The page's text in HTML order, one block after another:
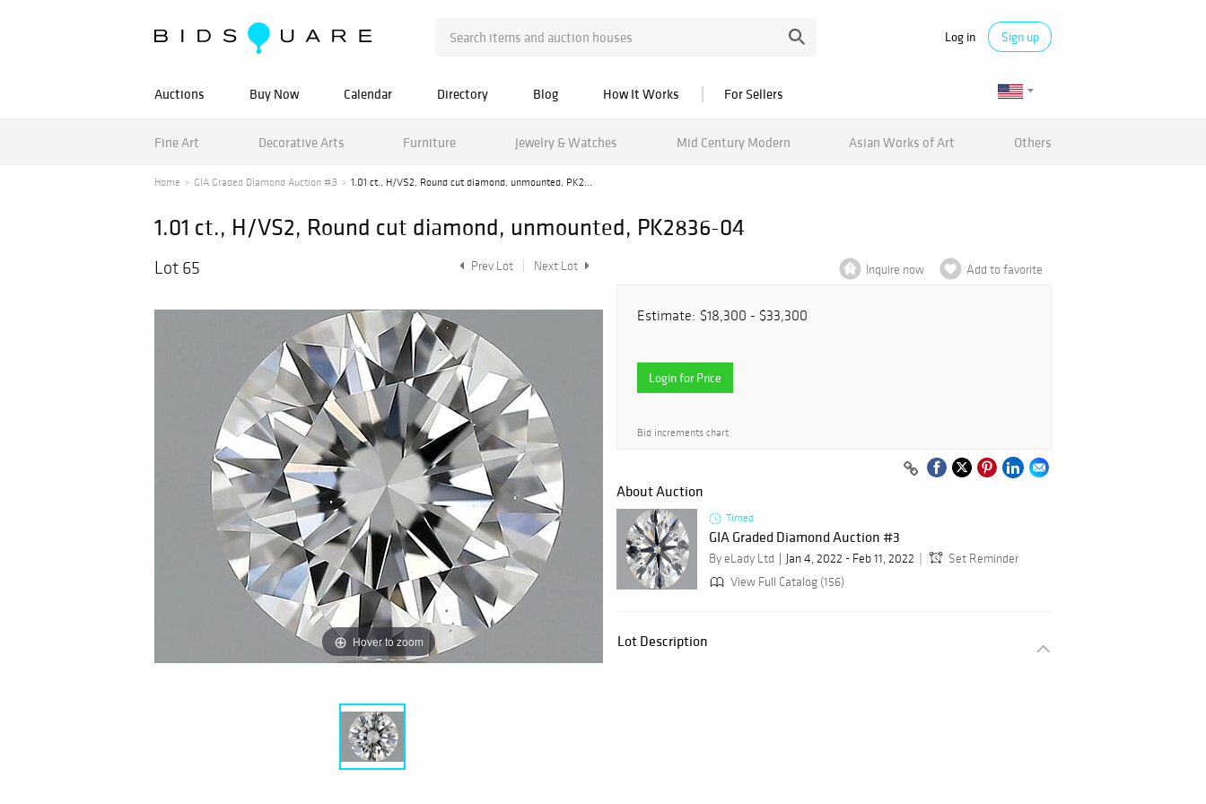
Log in Sign up
Auctions Buy Now Calendar Directory Blog How It Works For Sellers
Fine Art Decorative Arts Furniture Jewelry & Watches Mid Century Modern Asian Works of Art Others
Home GIA Graded Diamond Auction #3 1.01 ct., H/VS2, Round cut diamond, unmounted, PK2...
1.01 ct., H/VS2, Round cut diamond, unmounted, PK2836-04
Lot 65 Prev Lot Next Lot
Hover to zoom
Inquire now Add to favorite
Estimate: $18,300 - $33,300
Login for Price
Bid increments chart
About Auction
Timed
GIA Graded Diamond Auction #3
By eLady Ltd Jan 4, 2022 - Feb 11, 2022
Set Reminder
View Full Catalog (156)
Lot Description